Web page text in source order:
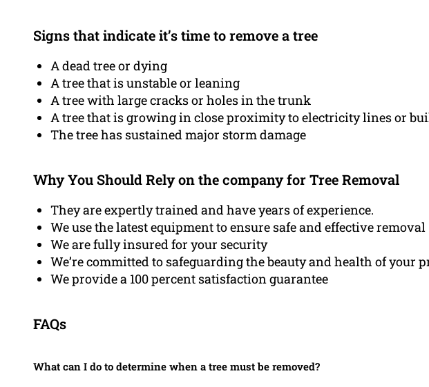
Signs that indicate it’s time to remove a tree
A dead tree or dying
A tree that is unstable or leaning
A tree with large cracks or holes in the trunk
A tree that is growing in close proximity to electricity lines or
The tree has sustained major storm damage
Why You Should Rely on the company for Tree Removal
They are expertly trained and have years of experience.
We use the latest equipment to ensure safe and effective removal
We are fully insured for your security
We’re committed to safeguarding the beauty and health of your
We provide a 100 percent satisfaction guarantee
FAQs
What can I do to determine when a tree must be removed?